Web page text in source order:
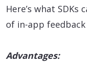
Here’s what
of in-app
Advantages: